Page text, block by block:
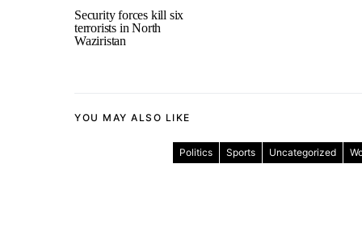
Security forces kill six
terrorists in North
Waziristan
YOU MAY ALSO LIKE
Politics Sports Uncategorized